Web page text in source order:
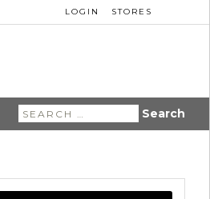
LOGIN STORES
Search
for: